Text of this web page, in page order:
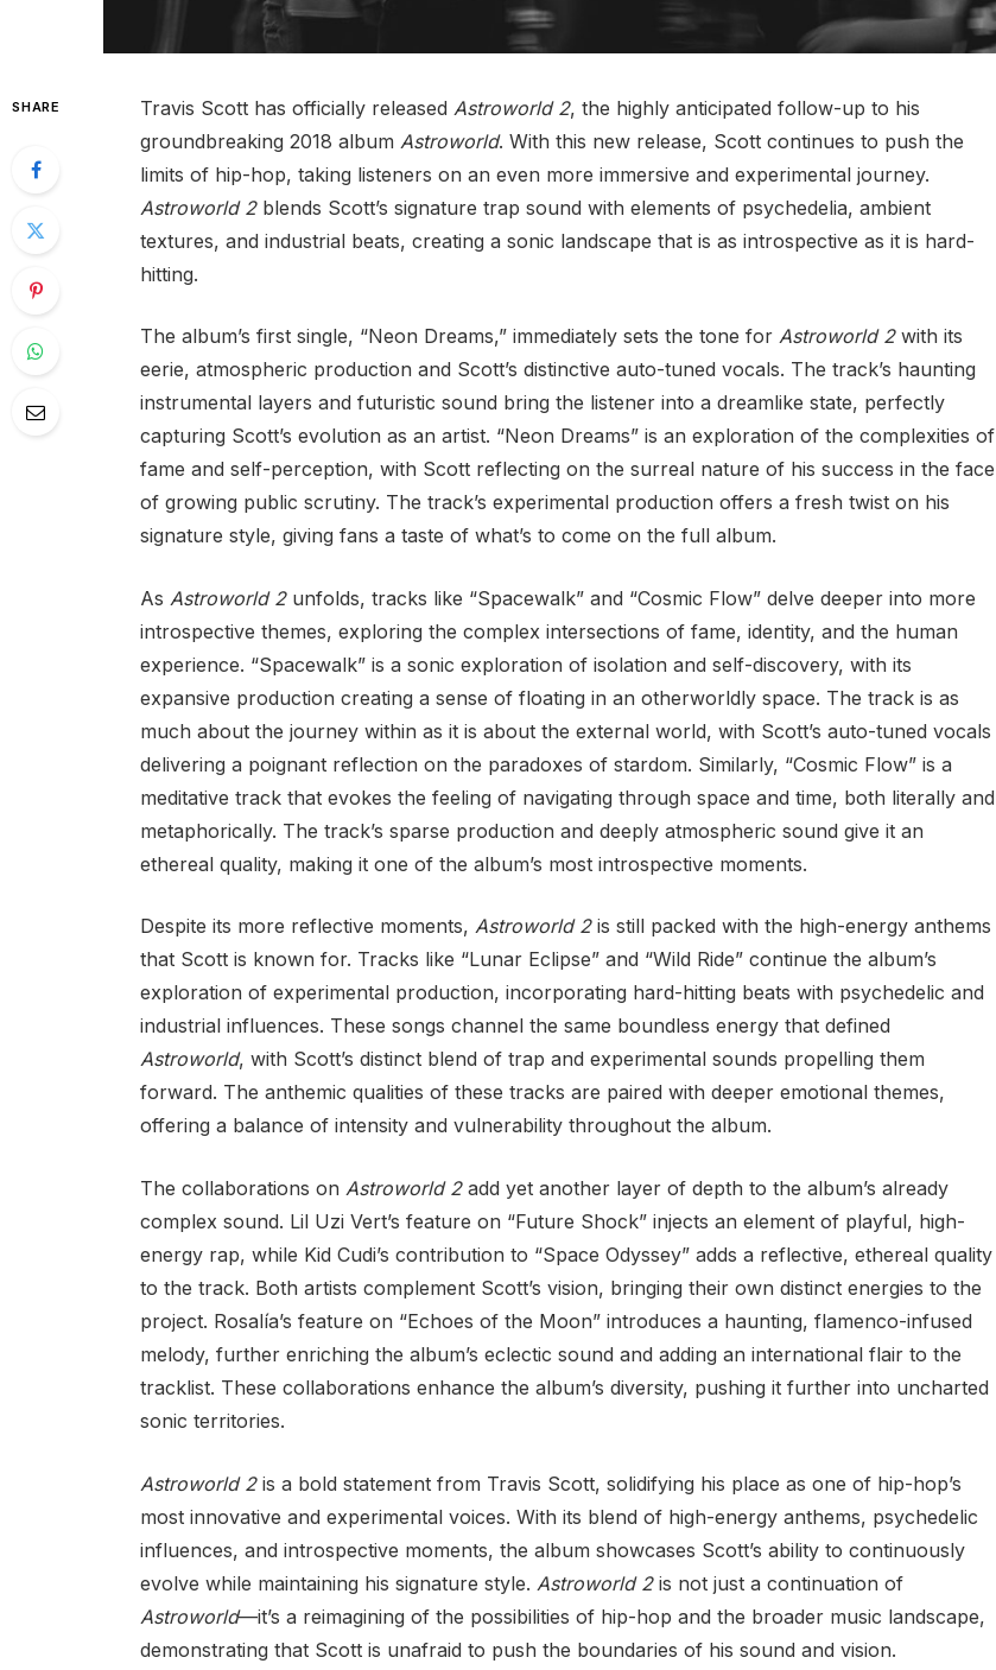
SHARE Travis Scott has officially released Astroworld 2, the highly anticipated follow-up to his
groundbreaking 2018 album Astroworld. With this new release, Scott continues to push the
limits of hip-hop, taking listeners on an even more immersive and experimental journey.
Astroworld 2blends Scott’s signature trap sound with elements of psychedelia, ambient
textures, and industrial beats, creating a sonic landscape that is as introspective as it is hard-
hitting.
The album’s first single, “Neon Dreams,” immediately sets the tone for Astroworld 2with its
eerie, atmospheric production and Scott’s distinctive auto-tuned vocals. The track’s haunting
instrumental layers and futuristic sound bring the listener into a dreamlike state, perfectly
capturing Scott’s evolution as an artist. “Neon Dreams” is an exploration of the complexities of
fame and self-perception, with Scott reflecting on the surreal nature of his success in the face
of growing public scrutiny. The track’s experimental production offers a fresh twist on his
signature style, giving fans a taste of what’s to come on the full album.
As Astroworld 2unfolds, tracks like “Spacewalk” and “Cosmic Flow” delve deeper into more
introspective themes, exploring the complex intersections of fame, identity, and the human
experience. “Spacewalk” is a sonic exploration of isolation and self-discovery, with its
expansive production creating a sense of floating in an otherworldly space. The track is as
much about the journey within as it is about the external world, with Scott’s auto-tuned vocals
delivering a poignant reflection on the paradoxes of stardom. Similarly, “Cosmic Flow” is a
meditative track that evokes the feeling of navigating through space and time, both literally and
metaphorically. The track’s sparse production and deeply atmospheric sound give it an
ethereal quality, making it one of the album’s most introspective moments.
Despite its more reflective moments, Astroworld 2is still packed with the high-energy anthems
that Scott is known for. Tracks like “Lunar Eclipse” and “Wild Ride” continue the album’s
exploration of experimental production, incorporating hard-hitting beats with psychedelic and
industrial influences. These songs channel the same boundless energy that defined
Astroworld, with Scott’s distinct blend of trap and experimental sounds propelling them
forward. The anthemic qualities of these tracks are paired with deeper emotional themes,
offering a balance of intensity and vulnerability throughout the album.
The collaborations on Astroworld 2add yet another layer of depth to the album’s already
complex sound. Lil Uzi Vert’s feature on “Future Shock” injects an element of playful, high-
energy rap, while Kid Cudi’s contribution to “Space Odyssey” adds a reflective, ethereal quality
to the track. Both artists complement Scott’s vision, bringing their own distinct energies to the
project. Rosalía’s feature on “Echoes of the Moon” introduces a haunting, flamenco-infused
melody, further enriching the album’s eclectic sound and adding an international flair to the
tracklist. These collaborations enhance the album’s diversity, pushing it further into uncharted
sonic territories.
Astroworld 2is a bold statement from Travis Scott, solidifying his place as one of hip-hop’s
most innovative and experimental voices. With its blend of high-energy anthems, psychedelic
influences, and introspective moments, the album showcases Scott’s ability to continuously
evolve while maintaining his signature style. Astroworld 2is not just a continuation of
Astroworld—it’s a reimagining of the possibilities of hip-hop and the broader music landscape,
demonstrating that Scott is unafraid to push the boundaries of his sound and vision.